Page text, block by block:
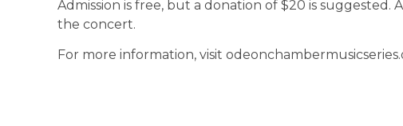
Admission is free, but a donation of $20 is suggested.
the concert.
For more information, visit